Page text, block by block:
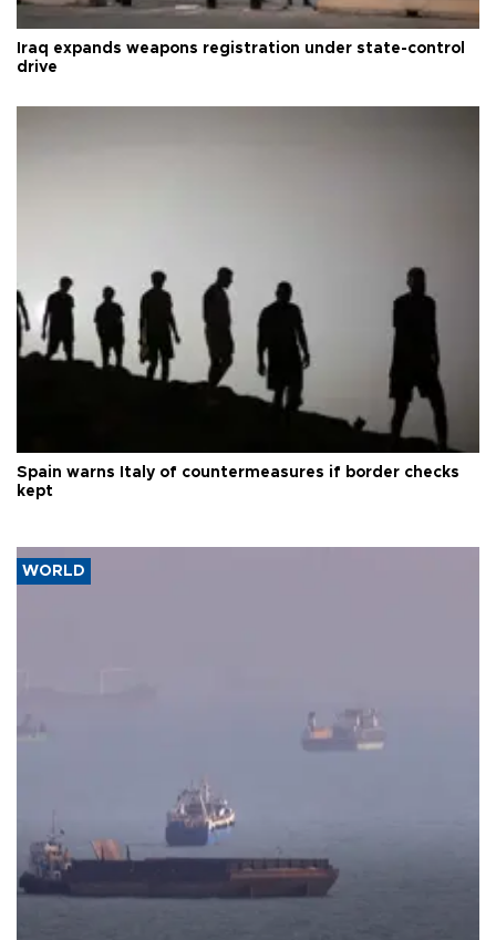
Iraq expands weapons registration under state-control
drive
Spain warns Italy of countermeasures if border checks
kept
WORLD